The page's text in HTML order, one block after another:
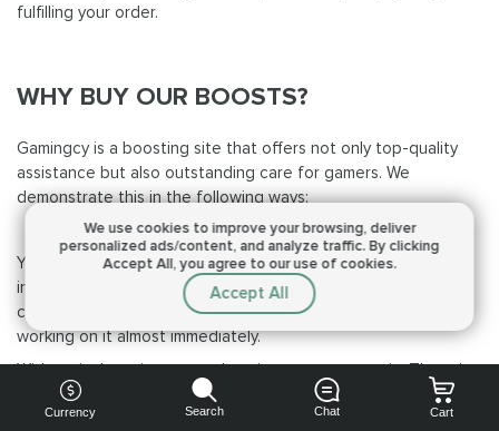
Currency Search Chat Cart
fulfilling your order.
WHY BUY OUR BOOSTS?
Gamingcy is a boosting site that offers not only top-quality
assistance but also outstanding care for gamers. We
demonstrate this in the following ways:
Speediness
You won't have to wait long, as we deliver our carries
incredibly fast. After you send a request, we will promptly
contact you to ensure all the details are provided and start
working on it almost immediately.
With us, it doesn’t matter what time zone you are in. There is
always a PRO waiting and ready to assist you!
We use cookies to improve your browsing,deliver
personalized ads/content, and analyze traffic. By clicking
Accept All, you agree to our use of cookies.
Accept All